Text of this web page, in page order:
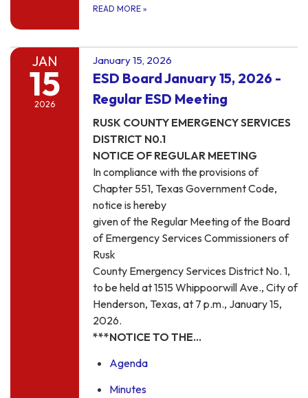
READ MORE »
JAN
15
2026
January 15, 2026
ESD Board January 15, 2026 -
Regular ESD Meeting
RUSK COUNTY EMERGENCY SERVICES
DISTRICT N0.1
NOTICE OF REGULAR MEETING
In compliance with the provisions of
Chapter 551, Texas Government Code,
notice is hereby
given of the Regular Meeting of the Board
of Emergency Services Commissioners of
Rusk
County Emergency Services District No. 1,
to be held at 1515 Whippoorwill Ave., City of
Henderson, Texas, at 7 p.m., January 15,
2026.
***NOTICE TO THE…
Agenda
Minutes